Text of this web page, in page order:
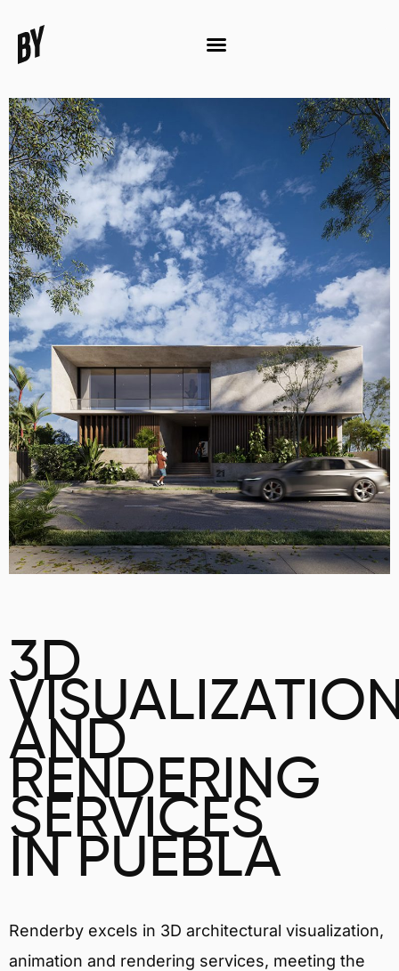
3D
AND
RENDERING
SERVICES
IN PUEBLA
Renderby excels in 3D architectural visualization,
animation and rendering services, meeting the